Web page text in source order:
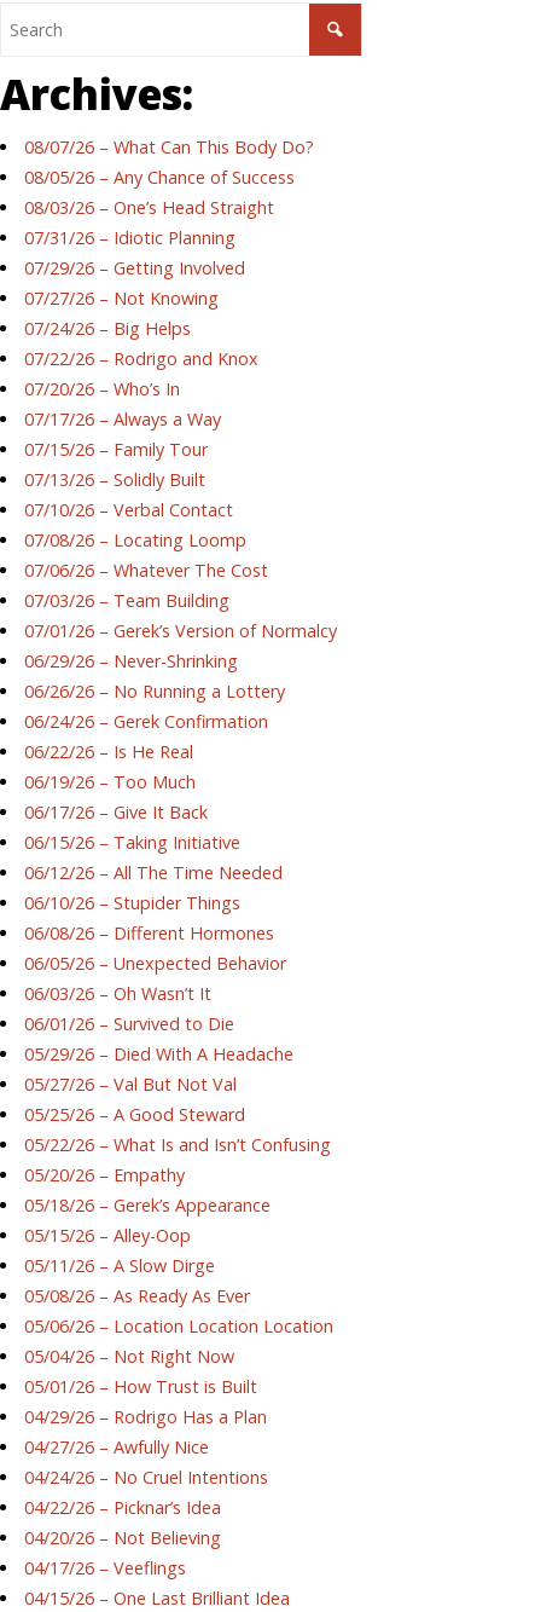
Archives:
08/07/26 – What Can This Body Do?
08/05/26 – Any Chance of Success
08/03/26 – One’s Head Straight
07/31/26 – Idiotic Planning
07/29/26 – Getting Involved
07/27/26 – Not Knowing
07/24/26 – Big Helps
07/22/26 – Rodrigo and Knox
07/20/26 – Who’s In
07/17/26 – Always a Way
07/15/26 – Family Tour
07/13/26 – Solidly Built
07/10/26 – Verbal Contact
07/08/26 – Locating Loomp
07/06/26 – Whatever The Cost
07/03/26 – Team Building
07/01/26 – Gerek’s Version of Normalcy
06/29/26 – Never-Shrinking
06/26/26 – No Running a Lottery
06/24/26 – Gerek Confirmation
06/22/26 – Is He Real
06/19/26 – Too Much
06/17/26 – Give It Back
06/15/26 – Taking Initiative
06/12/26 – All The Time Needed
06/10/26 – Stupider Things
06/08/26 – Different Hormones
06/05/26 – Unexpected Behavior
06/03/26 – Oh Wasn’t It
06/01/26 – Survived to Die
05/29/26 – Died With A Headache
05/27/26 – Val But Not Val
05/25/26 – A Good Steward
05/22/26 – What Is and Isn’t Confusing
05/20/26 – Empathy
05/18/26 – Gerek’s Appearance
05/15/26 – Alley-Oop
05/11/26 – A Slow Dirge
05/08/26 – As Ready As Ever
05/06/26 – Location Location Location
05/04/26 – Not Right Now
05/01/26 – How Trust is Built
04/29/26 – Rodrigo Has a Plan
04/27/26 – Awfully Nice
04/24/26 – No Cruel Intentions
04/22/26 – Picknar’s Idea
04/20/26 – Not Believing
04/17/26 – Veeflings
04/15/26 – One Last Brilliant Idea